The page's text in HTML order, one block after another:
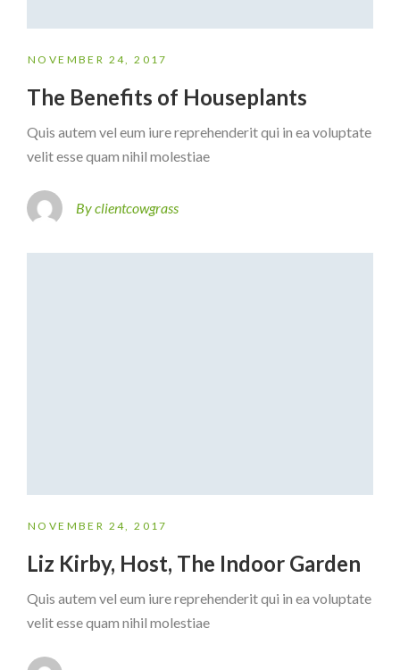
NOVEMBER 24, 2017
The Benefits of Houseplants
Quis autem vel eum iure reprehenderit qui in ea voluptate
velit esse quam nihil molestiae
By clientcowgrass
NOVEMBER 24, 2017
Liz Kirby, Host, The Indoor Garden
Quis autem vel eum iure reprehenderit qui in ea voluptate
velit esse quam nihil molestiae